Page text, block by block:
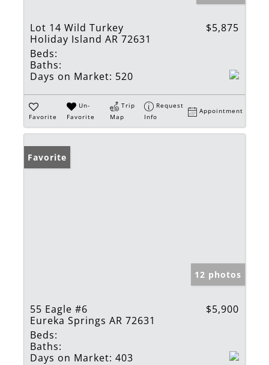
Lot 14 Wild Turkey
Holiday Island AR 72631
$5,875
Beds:
Baths:
Days on Market: 520
Favorite
Un-
Favorite
Trip
Map
Request
Info
Appointment
Favorite
12 photos
55 Eagle #6
Eureka Springs AR 72631
$5,900
Beds:
Baths:
Days on Market: 403